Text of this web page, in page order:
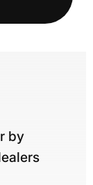
by